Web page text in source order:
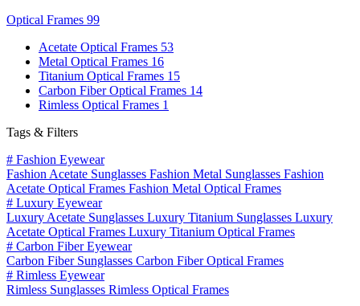
Optical Frames 99
Acetate Optical Frames 53
Metal Optical Frames 16
Titanium Optical Frames 15
Carbon Fiber Optical Frames 14
Rimless Optical Frames 1
Tags & Filters
# Fashion Eyewear
Fashion Acetate Sunglasses Fashion Metal Sunglasses Fashion
Acetate Optical Frames Fashion Metal Optical Frames
# Luxury Eyewear
Luxury Acetate Sunglasses Luxury Titanium Sunglasses Luxury
Acetate Optical Frames Luxury Titanium Optical Frames
# Carbon Fiber Eyewear
Carbon Fiber Sunglasses Carbon Fiber Optical Frames
# Rimless Eyewear
Rimless Sunglasses Rimless Optical Frames